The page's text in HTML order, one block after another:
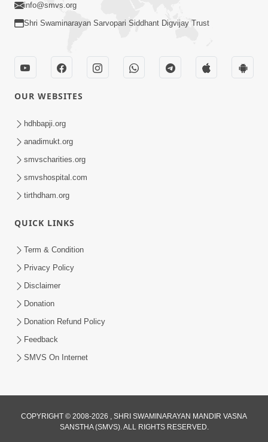
4:00
Manushya No Avatar Kem ? | 5
Minutes Satsang | HDH Swamishri
Nathi | 5 Minutes Satsang | HDH
Swamishri
info@smvs.org
Shri Swaminarayan Sarvopari Siddhant Digvijay Trust
OUR WEBSITES
hdhbapji.org
anadimukt.org
smvscharities.org
smvshospital.com
tirthdham.org
QUICK LINKS
Term & Condition
Privacy Policy
Disclaimer
Donation
Donation Refund Policy
Feedback
SMVS On Internet
COPYRIGHT © 2008-2026 , SHRI SWAMINARAYAN MANDIR VASNA
SANSTHA (SMVS). ALL RIGHTS RESERVED.